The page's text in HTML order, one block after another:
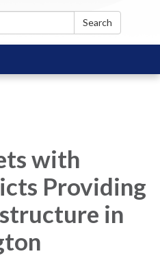
Search
with
Providing
in